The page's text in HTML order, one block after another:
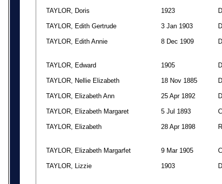
TAYLOR, Doris 1923 D
TAYLOR, Edith Gertrude 3 Jan 1903 D
TAYLOR, Edith Annie 8 Dec 1909 D
TAYLOR, Edward 1905 D
TAYLOR, Nellie Elizabeth 18 Nov 1885 D
TAYLOR, Elizabeth Ann 25 Apr 1892 D
TAYLOR, Elizabeth Margaret 5 Jul 1893 C
TAYLOR, Elizabeth 28 Apr 1898 R
TAYLOR, Elizabeth Margarfet 9 Mar 1905 C
TAYLOR, Lizzie 1903 D